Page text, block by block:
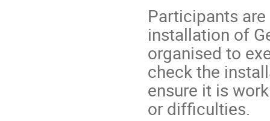
Participants
installation of
organised to
check the
ensure it is
or difficulties.